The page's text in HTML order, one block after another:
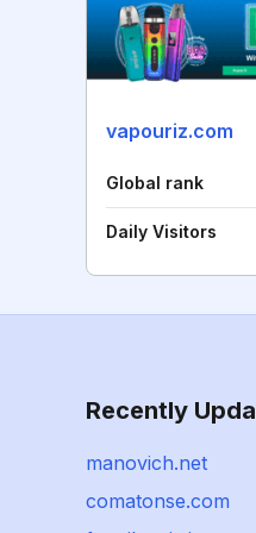
vapouriz.com
Global rank
Daily Visitors
Recently
manovich.net
comatonse.com